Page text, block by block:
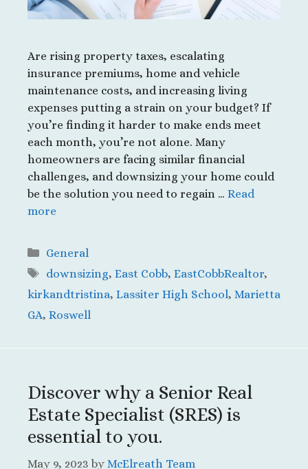
Are rising property taxes, escalating
insurance premiums, home and vehicle
maintenance costs, and increasing living
expenses putting a strain on your budget? If
you’re finding it harder to make ends meet
each month, you’re not alone. Many
homeowners are facing similar financial
challenges, and downsizing your home could
be the solution you need to regain … Read
more
Categories
General
Tags
downsizing,East Cobb,EastCobbRealtor,
kirkandtristina, Lassiter High School, Marietta
GA, Roswell
Discover why a Senior Real
Estate Specialist (SRES) is
essential to you.
May 9, 2023 by McElreath Team